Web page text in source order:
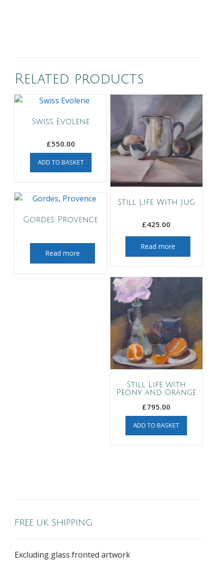
Related products
Swiss Evolene
£550.00
ADD TO BASKET
Still Life With Jug
£425.00
Read more
Gordes, Provence
Read more
Still Life with
Peony and Orange
£795.00
ADD TO BASKET
FREE UK SHIPPING
Excluding glass fronted artwork